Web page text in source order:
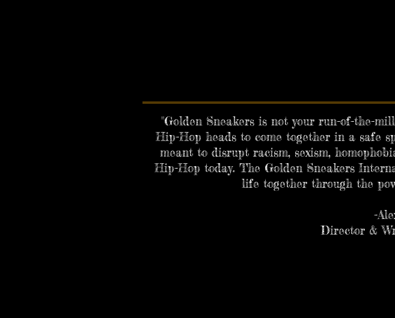
"Golden Sneakers is not your run-of-the-
Hip-Hop heads to come together in a safe
meant to disrupt racism, sexism,
Hip-Hop today. The Golden Sneakers
life together through the
-
Director &